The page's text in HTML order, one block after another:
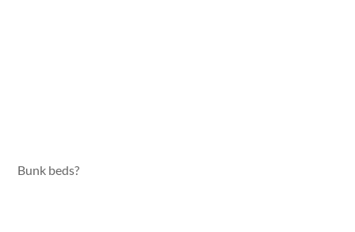
Bunk beds?